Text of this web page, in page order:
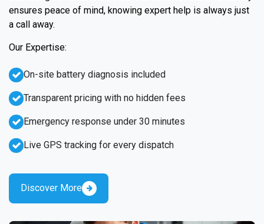
ensures peace of mind, knowing expert help is always just
a call away.
Our Expertise:
Emergency response under 30 minutes
Live GPS tracking for every dispatch
On-site battery diagnosis included
Transparent pricing with no hidden fees
Discover More